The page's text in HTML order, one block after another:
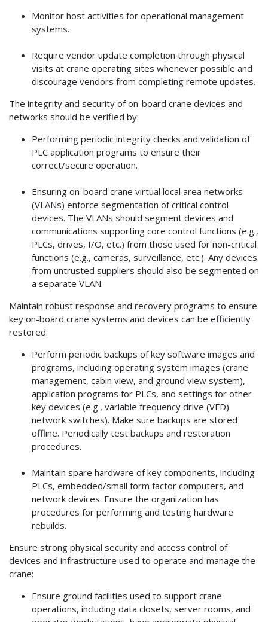
Monitor host activities for operational management
systems.
Require vendor update completion through physical
visits at crane operating sites whenever possible and
discourage vendors from completing remote updates.
The integrity and security of on-board crane devices and
networks should be verified by:
Performing periodic integrity checks and validation of
PLC application programs to ensure their
correct/secure operation.
Ensuring on-board crane virtual local area networks
(VLANs) enforce segmentation of critical control
devices. The VLANs should segment devices and
communications supporting core control functions (e.g.,
PLCs, drives, I/O, etc.) from those used for non-critical
functions (e.g., cameras, surveillance, etc.). Any devices
from untrusted suppliers should also be segmented on
a separate VLAN.
Maintain robust response and recovery programs to ensure
key on-board crane systems and devices can be efficiently
restored:
Perform periodic backups of key software images and
programs, including operating system images (crane
management, cabin view, and ground view system),
application programs for PLCs, and settings for other
key devices (e.g., variable frequency drive (VFD)
network switches). Make sure backups are stored
offline. Periodically test backups and restoration
procedures.
Maintain spare hardware of key components, including
PLCs, embedded/small form factor computers, and
network devices. Ensure the organization has
procedures for performing and testing hardware
rebuilds.
Ensure strong physical security and access control of
devices and infrastructure used to operate and manage the
crane:
Ensure ground facilities used to support crane
operations, including data closets, server rooms, and